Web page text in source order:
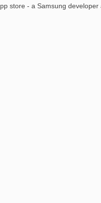
store - a Samsung developer